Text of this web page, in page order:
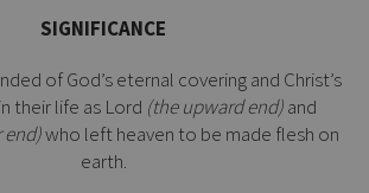
SIGNIFICANCE
of God’s eternal covering and Christ’s
their life as Lord (the upward end)and
end)who left heaven to be made flesh on
earth.